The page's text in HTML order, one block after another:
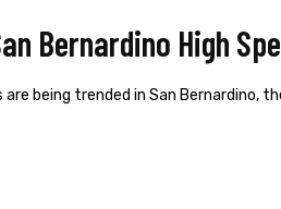
Bernardino High
are being trended in San Bernardino,